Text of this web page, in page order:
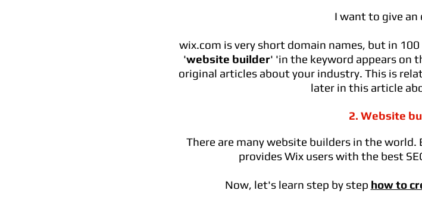
I want to give an
wix.com is very short domain names, but in
'website builder' 'in the keyword appears on
original articles about your industry. This is
later in this article
2. Website
There are many website builders in the world.
provides Wix users with the best
Now, let's learn step by step how to